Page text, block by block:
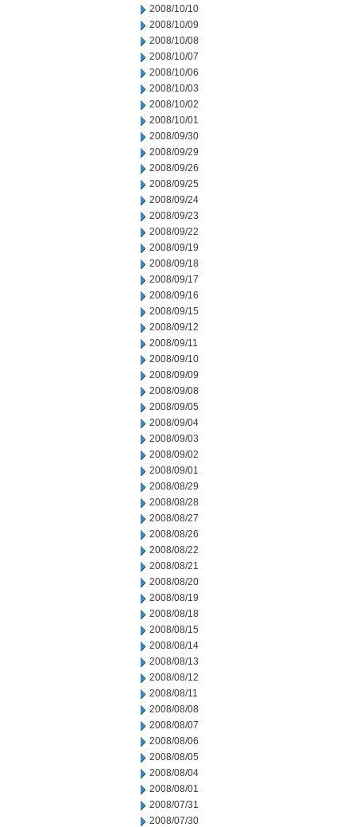
2008/10/10
2008/10/09
2008/10/08
2008/10/07
2008/10/06
2008/10/03
2008/10/02
2008/10/01
2008/09/30
2008/09/29
2008/09/26
2008/09/25
2008/09/24
2008/09/23
2008/09/22
2008/09/19
2008/09/18
2008/09/17
2008/09/16
2008/09/15
2008/09/12
2008/09/11
2008/09/10
2008/09/09
2008/09/08
2008/09/05
2008/09/04
2008/09/03
2008/09/02
2008/09/01
2008/08/29
2008/08/28
2008/08/27
2008/08/26
2008/08/22
2008/08/21
2008/08/20
2008/08/19
2008/08/18
2008/08/15
2008/08/14
2008/08/13
2008/08/12
2008/08/11
2008/08/08
2008/08/07
2008/08/06
2008/08/05
2008/08/04
2008/08/01
2008/07/31
2008/07/30